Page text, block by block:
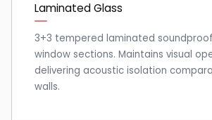
Laminated Glass
3+3 tempered laminated
window sections. Maintains visual
delivering acoustic isolation
walls.